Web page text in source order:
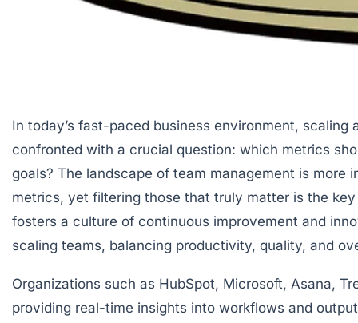
In today’s fast-paced business environment,
confronted with a crucial question: which metrics
goals? The landscape of team management is
metrics, yet filtering those that truly matter is the
fosters a culture of continuous improvement and
scaling teams, balancing productivity, quality, and
Organizations such as HubSpot, Microsoft, Asana,
providing real-time insights into workflows and